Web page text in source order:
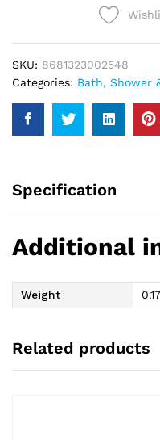
SKU: 8681323002548
Categories: Bath, Shower
Specification
Additional
Weight
Related products